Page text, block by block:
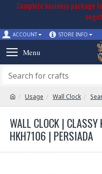
Complete business package
ACCOUNT STORE INFO
Usage Wall Clock
WALL CLOCK |
HKH7106 | PERSIADA